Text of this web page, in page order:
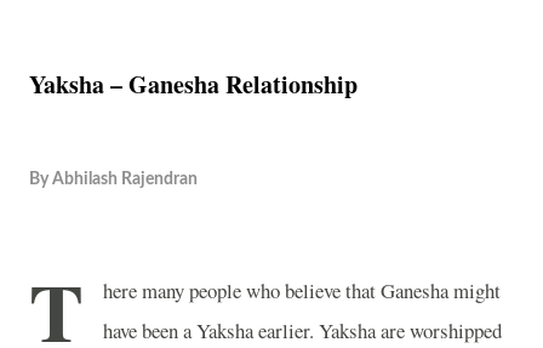
Yaksha – Ganesha Relationship
By Abhilash Rajendran
T
here many people who believe that Ganesha might
have been a Yaksha earlier. Yaksha are worshipped